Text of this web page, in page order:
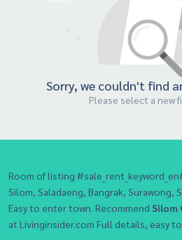
Sorry, we couldn't find
Please select a new
Room of listing
Silom, Saladaeng, Bangrak, Surawong,
Easy to enter town. Recommend Silom
at Livinginsider.com Full details, easy